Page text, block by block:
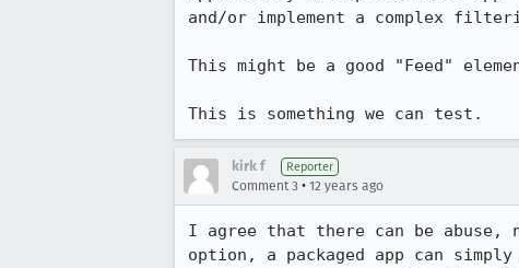
and/or implement a complex
This might be a good "Feed"
This is something we can test.
kirk f Reporter
Comment 3 • 12 years ago
I agree that there can be abuse,
option, a packaged app can